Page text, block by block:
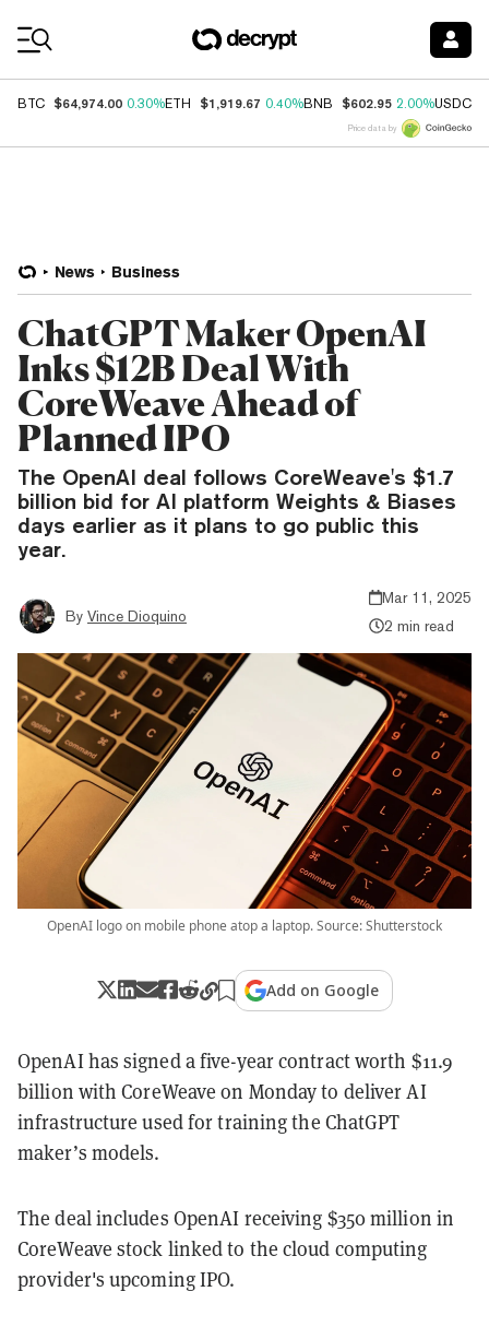
BTC $64,974.00 0.30%ETH $1,919.67 0.40%BNB $602.95 2.00%USDC
Price data by
News Business
ChatGPT Maker OpenAI
Inks $12B Deal With
CoreWeave Ahead of
Planned IPO
The OpenAI deal follows CoreWeave's $1.7
billion bid for AI platform Weights & Biases
days earlier as it plans to go public this
year.
By Vince Dioquino
Mar 11, 2025
2 min read
OpenAI logo on mobile phone atop a laptop. Source: Shutterstock
Add on Google
OpenAI has signed a five-year contract worth $11.9
billion with CoreWeave on Monday to deliver AI
infrastructure used for training the ChatGPT
maker’s models.
The deal includes OpenAI receiving $350 million in
CoreWeave stock linked to the cloud computing
provider's upcoming IPO.